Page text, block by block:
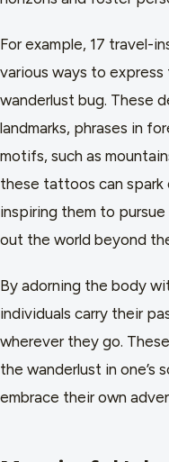
For example, 17 travel-
various ways to
wanderlust bug. These
landmarks, phrases in
motifs, such as
these tattoos can spark
inspiring them to
out the world beyond
By adorning the body
individuals carry their
wherever they go.
the wanderlust in one’s
embrace their own